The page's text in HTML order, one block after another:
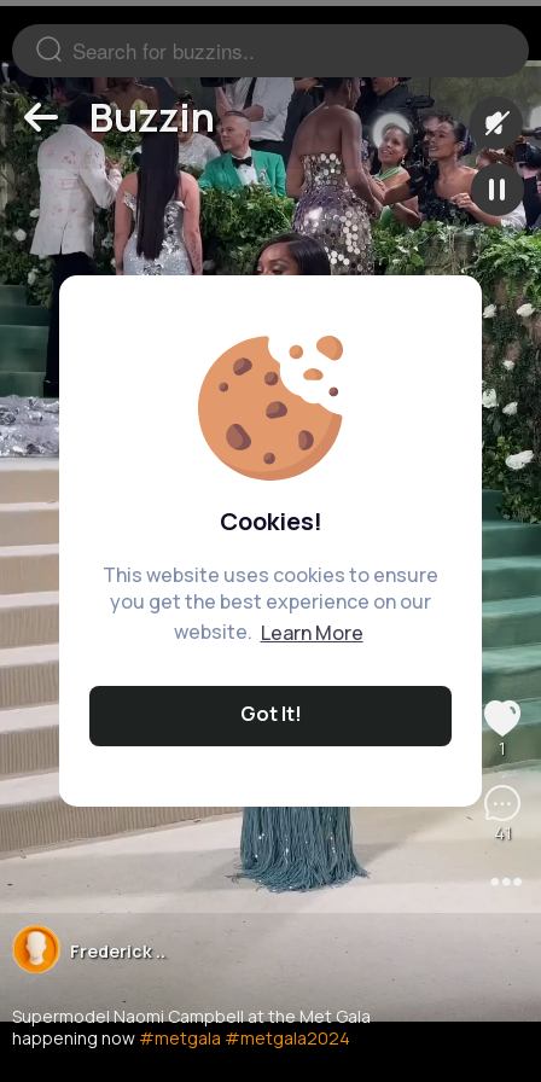
Cookies!
This website uses cookies to ensure
you get the best experience on our
website. Learn More
Got It!
Buzzin
22M+ Views
Frederick ..
Supermodel Naomi Campbell at the Met Gala
happening now #metgala #metgala2024
41
1